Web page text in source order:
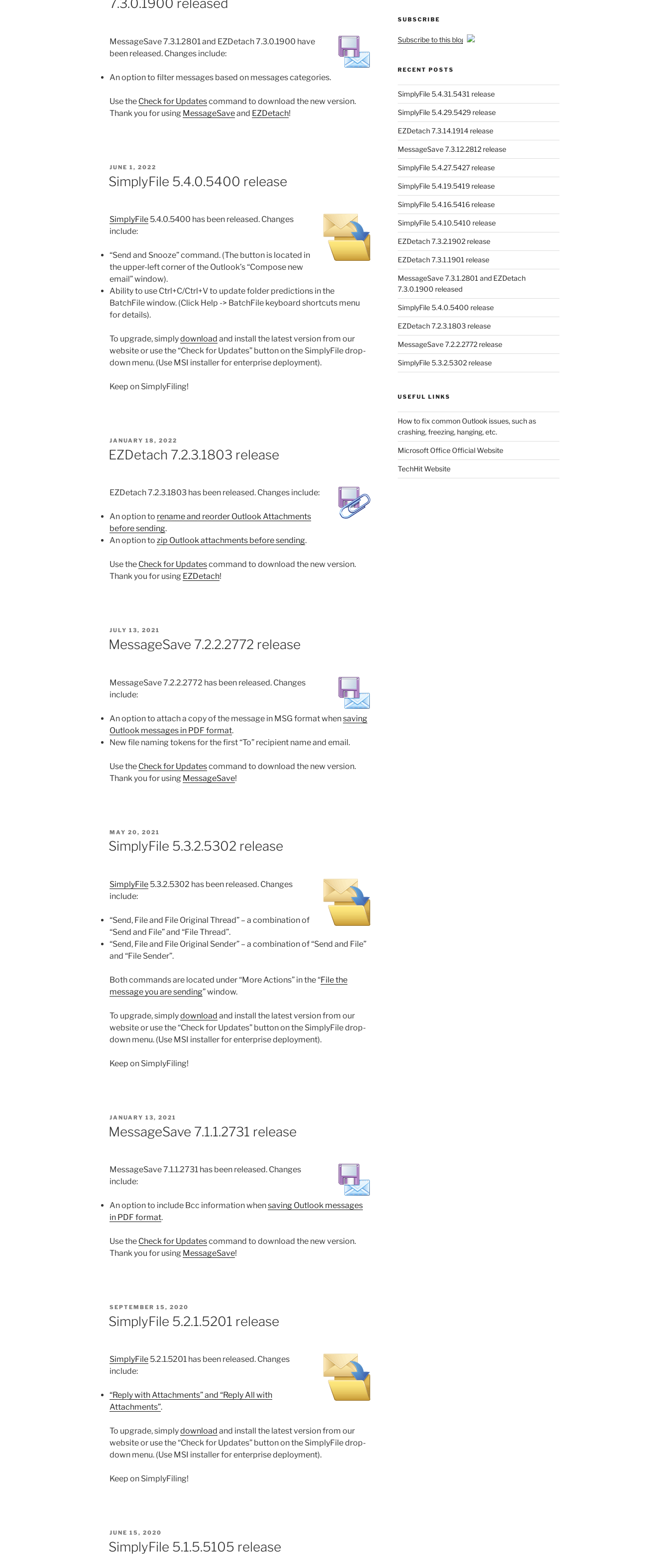
7.3.0.1900 released
MessageSave 7.3.1.2801 and EZDetach 7.3.0.1900 have
been released. Changes include:
An option to filter messages based on messages categories.
Use the Check for Updatescommand to download the new version.
Thank you for using MessageSaveand EZDetach!
POSTED
JUNE 1, 2022
SimplyFile 5.4.0.5400 release
SimplyFile 5.4.0.5400 has been released. Changes
include:
“Send and Snooze” command. (The button is located in
the upper-left corner of the Outlook’s “Compose new
email” window).
Ability to use Ctrl+C/Ctrl+V to update folder predictions in the
BatchFile window. (Click Help -> BatchFile keyboard shortcuts menu
for details).
To upgrade, simplydownload and install the latest version from our
website or use the “Check for Updates” button on the SimplyFile drop-
down menu. (Use MSI installer for enterprise deployment).
Keep on SimplyFiling!
POSTED
ON
JANUARY 18, 2022
EZDetach 7.2.3.1803 release
EZDetach 7.2.3.1803 has been released. Changes include:
An option to rename and reorder Outlook Attachments
before sending.
An option to zip Outlook attachments before sending.
Use the Check for Updatescommand to download the new version.
Thank you for using EZDetach!
POSTED
ON
JULY 13, 2021
MessageSave 7.2.2.2772 release
MessageSave 7.2.2.2772 has been released. Changes
include:
An option to attach a copy of the message in MSG format whensaving
Outlook messages in PDF format.
New file naming tokens for the first “To” recipient name and email.
Use the Check for Updatescommand to download the new version.
Thank you for using MessageSave!
POSTED
ON
MAY 20, 2021
SimplyFile 5.3.2.5302 release
SimplyFile 5.3.2.5302 has been released. Changes
include:
“Send, File and File Original Thread” – a combination of
“Send and File” and “File Thread”.
“Send, File and File Original Sender” – a combination of “Send and File”
and “File Sender”.
Both commands are located under “More Actions” in the “File the
message you are sending” window.
To upgrade, simplydownload and install the latest version from our
website or use the “Check for Updates” button on the SimplyFile drop-
down menu. (Use MSI installer for enterprise deployment).
Keep on SimplyFiling!
POSTED
JANUARY 13, 2021
MessageSave 7.1.1.2731 release
MessageSave 7.1.1.2731 has been released. Changes
include:
An option to include Bcc information whensaving Outlook messages
in PDF format.
Use the Check for Updatescommand to download the new version.
Thank you for using MessageSave!
POSTED
ON
SEPTEMBER 15, 2020
SimplyFile 5.2.1.5201 release
SimplyFile 5.2.1.5201 has been released. Changes
include:
“Reply with Attachments” and “Reply All with
Attachments”.
To upgrade, simplydownload and install the latest version from our
website or use the “Check for Updates” button on the SimplyFile drop-
down menu. (Use MSI installer for enterprise deployment).
Keep on SimplyFiling!
POSTED
ON
JUNE 15, 2020
SimplyFile 5.1.5.5105 release
SUBSCRIBE
Subscribe to this blog
RECENT POSTS
SimplyFile 5.4.31.5431 release
SimplyFile 5.4.29.5429 release
EZDetach 7.3.14.1914 release
MessageSave 7.3.12.2812 release
SimplyFile 5.4.27.5427 release
SimplyFile 5.4.19.5419 release
SimplyFile 5.4.16.5416 release
SimplyFile 5.4.10.5410 release
EZDetach 7.3.2.1902 release
EZDetach 7.3.1.1901 release
MessageSave 7.3.1.2801 and EZDetach
7.3.0.1900 released
SimplyFile 5.4.0.5400 release
EZDetach 7.2.3.1803 release
MessageSave 7.2.2.2772 release
SimplyFile 5.3.2.5302 release
USEFUL LINKS
How to fix common Outlook issues, such as
crashing, freezing, hanging, etc.
Microsoft Office Official Website
TechHit Website